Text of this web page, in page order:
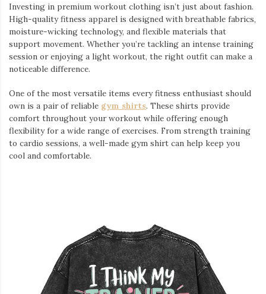
Investing in premium workout clothing isn’t just about fashion.
High-quality fitness apparel is designed with breathable fabrics,
moisture-wicking technology, and flexible materials that
support movement. Whether you’re tackling an intense training
session or enjoying a light workout, the right outfit can make a
noticeable difference.
One of the most versatile items every fitness enthusiast should
own is a pair of reliable gym shirts. These shirts provide
comfort throughout your workout while offering enough
flexibility for a wide range of exercises. From strength training
to cardio sessions, a well-made gym shirt can help keep you
cool and comfortable.